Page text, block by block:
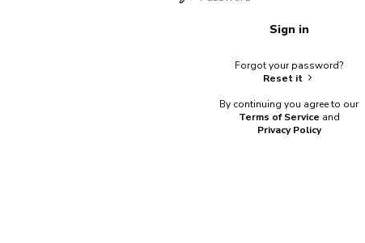
Sign in
Forgot your password?
Reset it
By continuing you agree to our
Terms of Service and
Privacy Policy